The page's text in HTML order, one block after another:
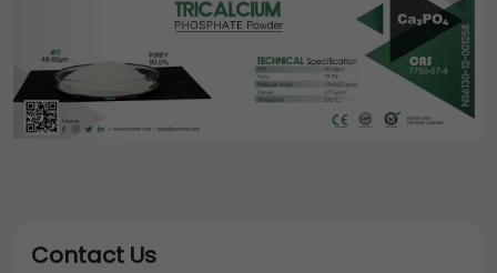
Contact Us